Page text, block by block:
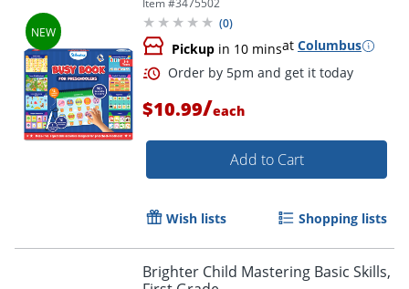
Order by 5pm and get it
Item #3475502
(0)
Pickup in 10 minsat Columbus
$10.99/each
Add to Cart
Wish lists Shopping lists
Brighter Child Mastering Basic Skills,